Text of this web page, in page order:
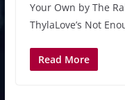
Your Own by The
ThylaLove’s Not
Read More